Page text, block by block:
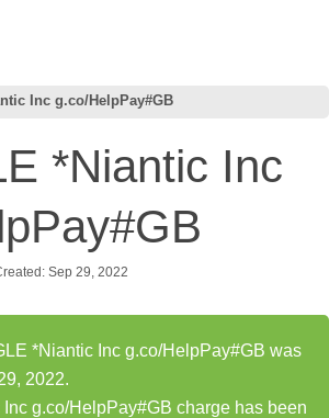
Inc g.co/HelpPay#GB
*Niantic Inc
Sep 29, 2022
*Niantic Inc g.co/HelpPay#GB was
2022.
g.co/HelpPay#GB charge has been